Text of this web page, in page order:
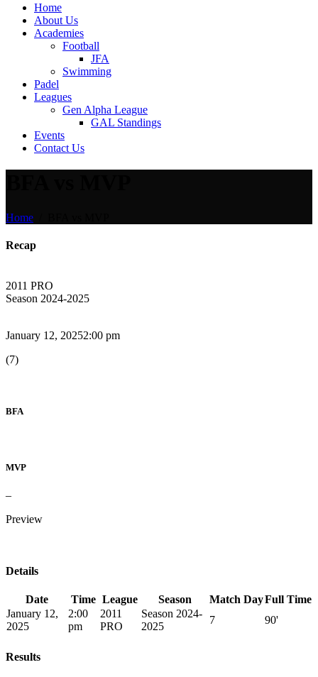
Home
About Us
Academies
Football
JFA
Swimming
Padel
Leagues
Gen Alpha League
GAL Standings
Events
Contact Us
Home
Recap
2011 PRO
Season 2024-2025
January 12, 20252:00 pm
(7)
BFA
MVP
–
Preview
Details
Date Time League Season Match DayFull Time
January 12,
2025
2:00
pm
2011
PRO
Season 2024-
2025
7 90'
Results